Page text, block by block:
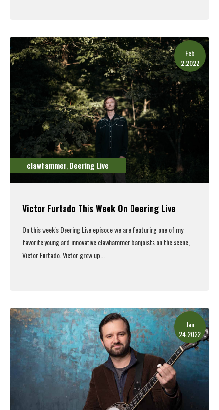
Feb
2.2022
clawhammer Deering Live
Victor Furtado This Week On Deering Live
On this week'sDeering Live episodewe are featuring one of my
favorite young and innovative clawhammer banjoists on the scene,
Victor Furtado. Victor grew up...
Jan
24.2022